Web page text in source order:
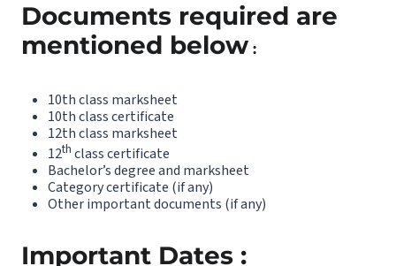
Documents required are
mentioned below :
10th class marksheet
10th class certificate
12th class marksheet
12th class certificate
Bachelor’s degree and marksheet
Category certificate (if any)
Other important documents (if any)
Important Dates :